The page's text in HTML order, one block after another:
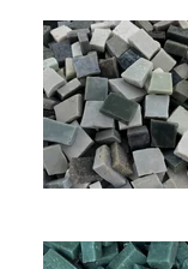
Smalti - Granite
Specialty Palette ~